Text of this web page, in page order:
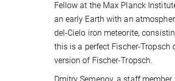
Fellow at the Max Planck
an early Earth with an
del-Cielo iron meteorite,
this is a perfect Fischer-Tropsch
version of Fischer-Tropsch.